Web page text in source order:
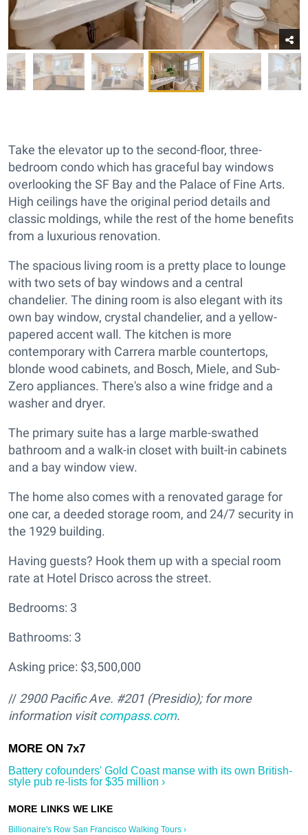
Take the elevator up to the second-floor, three-
bedroom condo which has graceful bay windows
overlooking the SF Bay and the Palace of Fine Arts.
High ceilings have the original period details and
classic moldings, while the rest of the home benefits
from a luxurious renovation.
The spacious living room is a pretty place to lounge
with two sets of bay windows and a central
chandelier. The dining room is also elegant with its
own bay window, crystal chandelier, and a yellow-
papered accent wall. The kitchen is more
contemporary with Carrera marble countertops,
blonde wood cabinets, and Bosch, Miele, and Sub-
Zero appliances. There's also a wine fridge and a
washer and dryer.
The primary suite has a large marble-swathed
bathroom and a walk-in closet with built-in cabinets
and a bay window view.
The home also comes with a renovated garage for
one car, a deeded storage room, and 24/7 security in
the 1929 building.
Having guests? Hook them up with a special room
rate at Hotel Drisco across the street.
Bedrooms: 3
Bathrooms: 3
Asking price: $3,500,000
// 2900 Pacific Ave. #201 (Presidio); for more
information visitcompass.com.
Battery cofounders' Gold Coast manse with its own British-
style pub re-lists for $35 million ›
Billionaire's Row San Francisco Walking Tours ›